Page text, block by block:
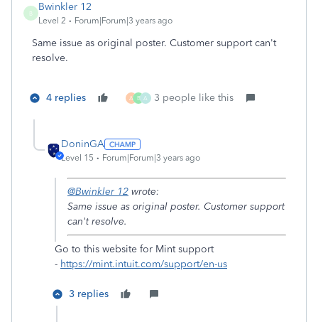
B
Bwinkler 12
Level 2 Forum|Forum|3 years ago
Same issue as original poster. Customer support can't
resolve.
4 replies A B A 3 people like this
DoninGA
Level 15 Forum|Forum|3 years ago
@Bwinkler 12 wrote:
Same issue as original poster. Customer support
can't resolve.
Go to this website for Mint support
- https://mint.intuit.com/support/en-us
3 replies